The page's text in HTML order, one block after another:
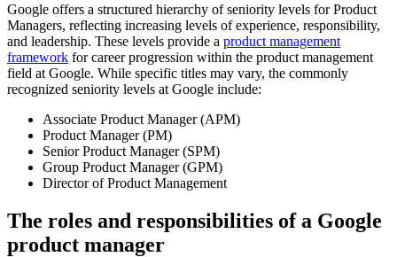
Google offers a structured hierarchy of seniority levels for Product
Managers, reflecting increasing levels of experience, responsibility,
and leadership. These levels provide a product management
framework for career progression within the product management
field at Google. While specific titles may vary, the commonly
recognized seniority levels at Google include:
Associate Product Manager (APM)
Product Manager (PM)
Senior Product Manager (SPM)
Group Product Manager (GPM)
Director of Product Management
The roles and responsibilities of a Google
product manager